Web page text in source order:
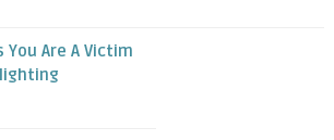
You Are A Victim